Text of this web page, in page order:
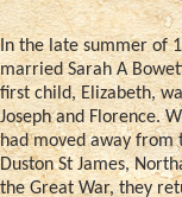
In the late summer of
married Sarah A
first child, Elizabeth,
Joseph and Florence.
had moved away from
Duston St James,
the Great War, they